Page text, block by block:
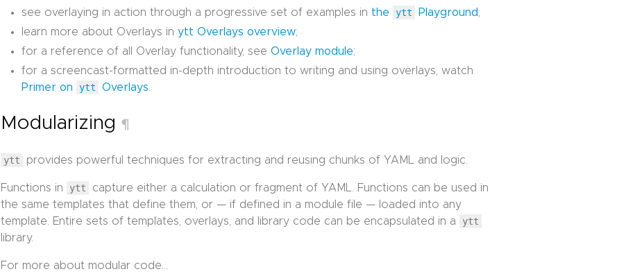
see overlaying in action through a progressive set of examples in the ytt Playground;
learn more about Overlays inytt Overlays overview;
for a reference of all Overlay functionality, seeOverlay module;
for a screencast-formatted in-depth introduction to writing and using overlays, watch
Primer on
ytt Overlays
Modularizing¶
ytt provides powerful techniques for extracting and reusing chunks of YAML and logic.
Functions in ytt
capture either a calculation or fragment of YAML. Functions can be used in
the same templates that define them, or — if defined in a module file — loaded into any
template. Entire sets of templates, overlays, and library code can be encapsulated in a
ytt
library.
For more about modular code…